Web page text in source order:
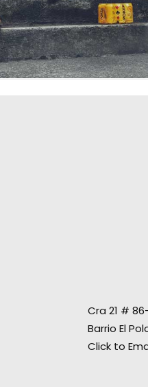
Cra 21 #
Barrio El
Click to
us loads